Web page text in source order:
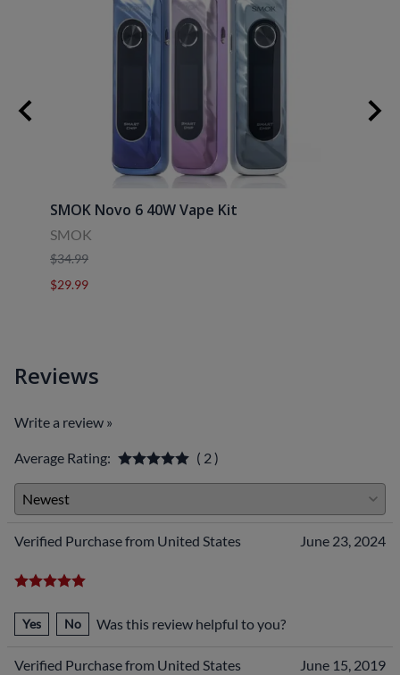
SMOK Novo 6 40W Vape Kit
SMOK
$34.99
$29.99
Reviews
Write a review »
Average Rating: ( 2 )
Verified Purchase from United States June 23, 2024
Yes No Was this review helpful to you?
Verified Purchase from United States June 15, 2019